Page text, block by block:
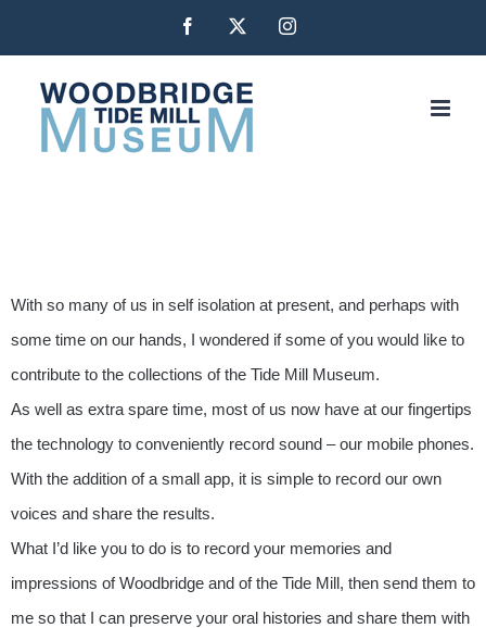
content
Facebook Instagram
With so many of us in self isolation at present, and perhaps with
some time on our hands, I wondered if some of you would like to
contribute to the collections of the Tide Mill Museum.
As well as extra spare time, most of us now have at our fingertips
the technology to conveniently record sound – our mobile phones.
With the addition of a small app, it is simple to record our own
voices and share the results.
What I’d like you to do is to record your memories and
impressions of Woodbridge and of the Tide Mill, then send them to
me so that I can preserve your oral histories and share them with